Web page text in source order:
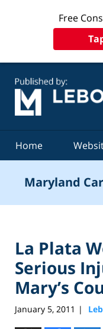
Free
Home
Maryland
La Plata
Serious
Mary’s
January 5, 2011 |